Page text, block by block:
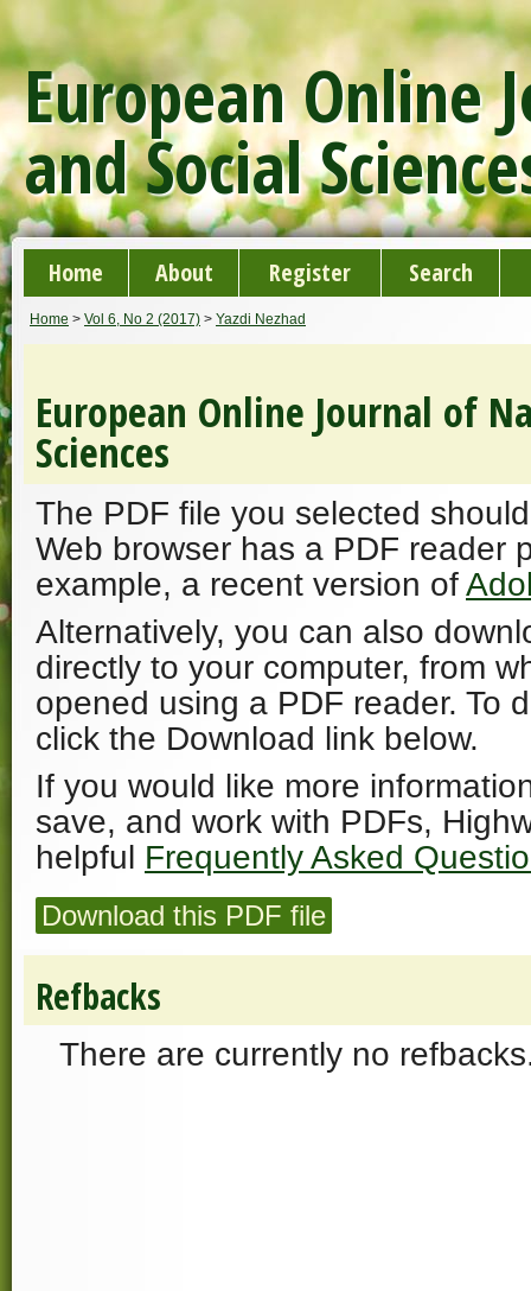
European Online
and Social
Home About Register Search
Home > Vol 6, No 2 (2017) > Yazdi Nezhad
European Online Journal of
Sciences
The PDF file you selected
Web browser has a PDF reader
example, a recent version of
Alternatively, you can also
directly to your computer, from
opened using a PDF reader. To
click the Download link below.
If you would like more
save, and work with PDFs,
helpful Frequently Asked
Download this PDF file
Refbacks
There are currently no